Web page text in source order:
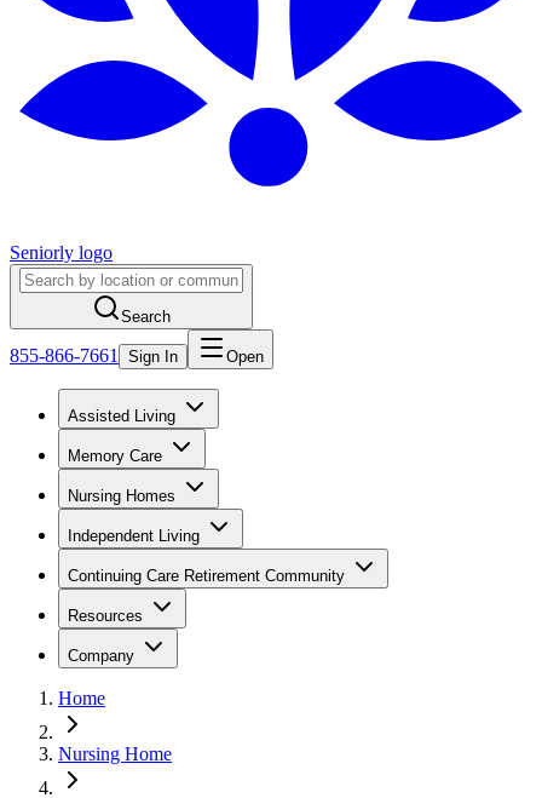
Seniorly logo
Search
855-866-7661 Sign In Open
Assisted Living
Memory Care
Nursing Homes
Independent Living
Continuing Care Retirement Community
Resources
Company
Home
Nursing Home